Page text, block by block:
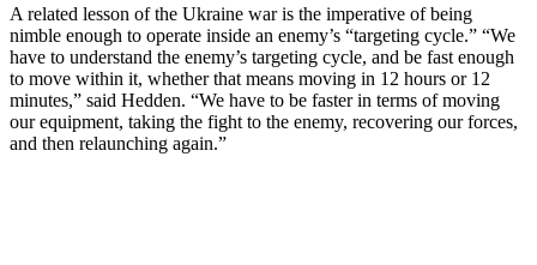
A related lesson of the Ukraine war is the imperative of being
nimble enough to operate inside an enemy’s “targeting cycle.” “We
have to understand the enemy’s targeting cycle, and be fast enough
to move within it, whether that means moving in 12 hours or 12
minutes,” said Hedden. “We have to be faster in terms of moving
our equipment, taking the fight to the enemy, recovering our forces,
and then relaunching again.”